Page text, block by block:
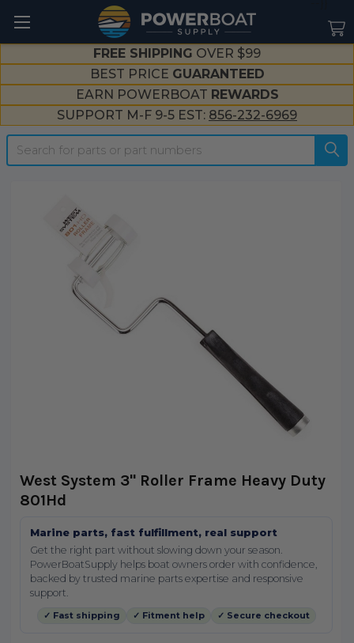
FREE SHIPPING OVER $99
BEST PRICE GUARANTEED
EARN POWERBOAT REWARDS
SUPPORT M-F 9-5 EST: 856-232-6969
Search
West System 3" Roller Frame Heavy Duty
801Hd
Marine parts, fast fulfillment, real support
Get the right part without slowing down your season.
PowerBoatSupply helps boat owners order with confidence,
backed by trusted marine parts expertise and responsive
support.
✓ Fast shipping ✓ Fitment help ✓ Secure checkout